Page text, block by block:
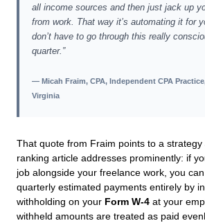
all income sources and then just jack up
from work. That way it’s automating it for
don’t have to go through this really
quarter.”
— Micah Fraim, CPA, Independent CPA
Virginia
That quote from Fraim points to a strategy
ranking article addresses prominently: if
job alongside your freelance work, you
quarterly estimated payments entirely by
withholding on your Form W-4 at your
withheld amounts are treated as paid